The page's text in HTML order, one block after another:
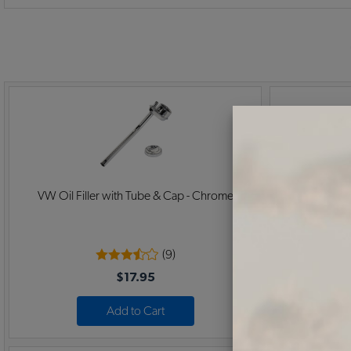
VW Oil Filler with Tube & Cap - Chrome
(9)
$17.95
Add to Cart
VW Oil